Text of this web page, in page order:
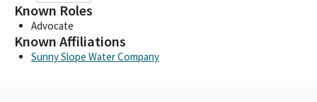
Known Roles
Advocate
Known Affiliations
Sunny Slope Water Company